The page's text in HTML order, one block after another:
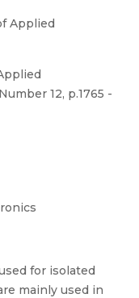
Applied
12, p.1765 -
for isolated
mainly used in